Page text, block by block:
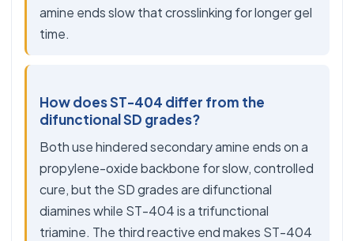
amine ends slow that crosslinking for longer gel
time.
How does ST-404 differ from the
difunctional SD grades?
Both use hindered secondary amine ends on a
propylene-oxide backbone for slow, controlled
cure, but the SD grades are difunctional
diamines while ST-404 is a trifunctional
triamine. The third reactive end makes ST-404